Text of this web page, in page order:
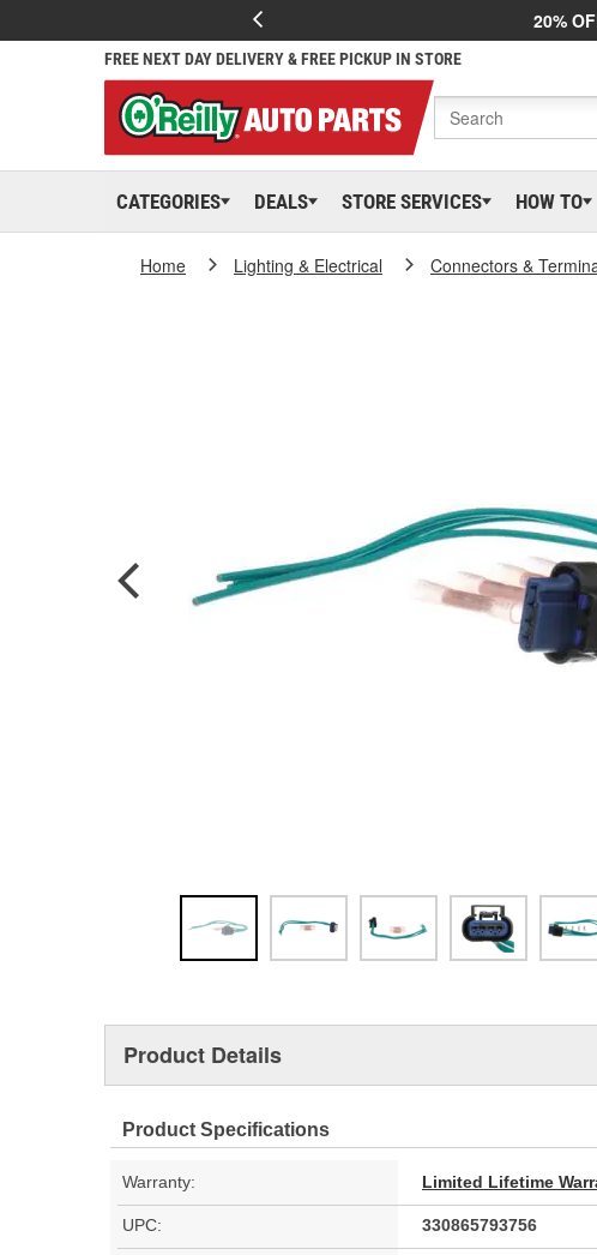
20%
FREE NEXT DAY DELIVERY & FREE PICKUP IN STORE
CATEGORIES DEALS STORE SERVICES HOW TO
Home Lighting & Electrical Connectors &
Product Details
Product Specifications
Warranty: Limited Lifetime
UPC: 330865793756